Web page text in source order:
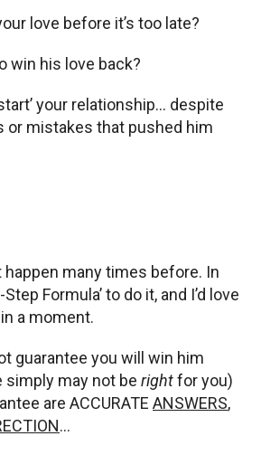
love before it’s too late?
win his love back?
your relationship… despite
or mistakes that pushed him
happen many times before. In
Formula’ to do it, and I’d love
a moment.
guarantee you will win him
simply may not be rightfor you)
are ACCURATE ANSWERS,
…